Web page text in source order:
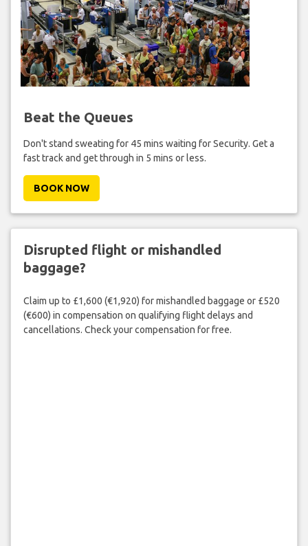
Beat the Queues
Don't stand sweating for 45 mins waiting for Security. Get a
fast track and get through in 5 mins or less.
BOOK NOW
Disrupted flight or mishandled
baggage?
Claim up to £1,600 (€1,920) for mishandled baggage or £520
(€600) in compensation on qualifying flight delays and
cancellations. Check your compensation for free.